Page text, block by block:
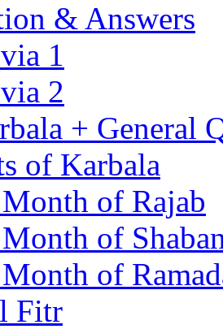
& Answers
1
2
+ General
of Karbala
of Rajab
of
of
Fitr